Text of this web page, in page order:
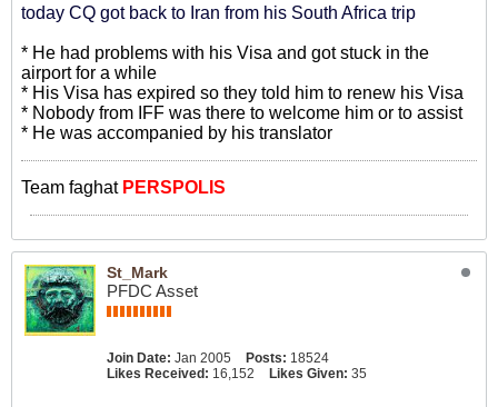
today CQ got back to Iran from his South Africa trip
* He had problems with his Visa and got stuck in the
airport for a while
* His Visa has expired so they told him to renew his Visa
* Nobody from IFF was there to welcome him or to assist
* He was accompanied by his translator
Team faghat PERSPOLIS
St_Mark
PFDC Asset
Join Date: Jan 2005 Posts: 18524
Likes Received: 16,152 Likes Given: 35